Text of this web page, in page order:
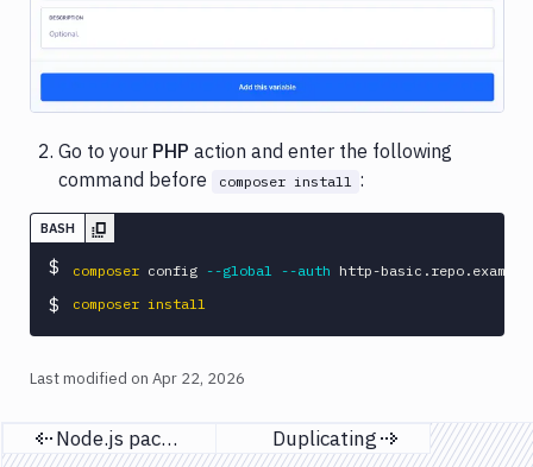
Go to your PHP action and enter the following
command before
composer install :
BASH
composer config --global --auth http-
composer install
$
$
Last modified on Apr 22, 2026
Previous page
Node.js packages Next page
Duplicating